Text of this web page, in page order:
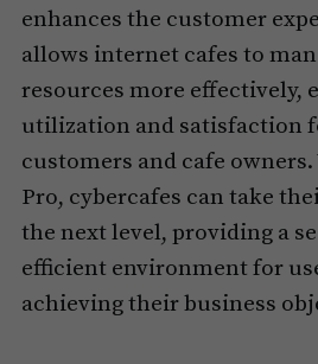
enhances the customer
allows internet cafes to
resources more effectively,
utilization and satisfaction
customers and cafe
Pro, cybercafes can take
the next level, providing a
efficient environment for
achieving their business